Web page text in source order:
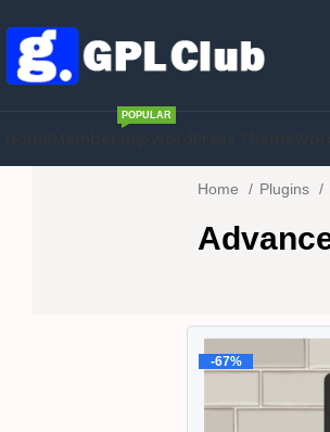
POPULAR
Home Plugins
-67%